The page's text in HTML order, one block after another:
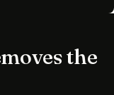
the